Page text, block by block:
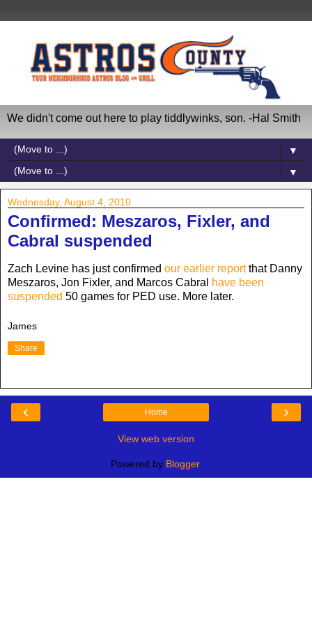
We didn't come out here to play tiddlywinks, son. -Hal Smith
▼
▼
Wednesday, August 4, 2010
Confirmed: Meszaros, Fixler, and
Cabral suspended
Zach Levine has just confirmed our earlier reportthat Danny
Meszaros, Jon Fixler, and Marcos Cabral
have been
suspended 50 games for PED use. More later.
James
Share
‹ ›
Home
View web version
Powered by Blogger.